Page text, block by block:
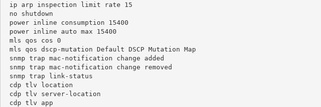
ip arp inspection limit rate 15
no shutdown
power inline consumption 15400
power inline auto max 15400
mls qos cos 0
mls qos dscp-mutation Default DSCP Mutation Map
snmp trap mac-notification change added
snmp trap mac-notification change removed
snmp trap link-status
cdp tlv location
cdp tlv server-location
cdp tlv app